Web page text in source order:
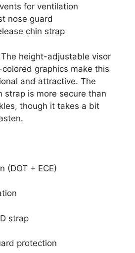
for ventilation
nose guard
chin strap
The height-adjustable visor
graphics make this
and attractive. The
strap is more secure than
though it takes a bit
(DOT + ECE)
strap
protection